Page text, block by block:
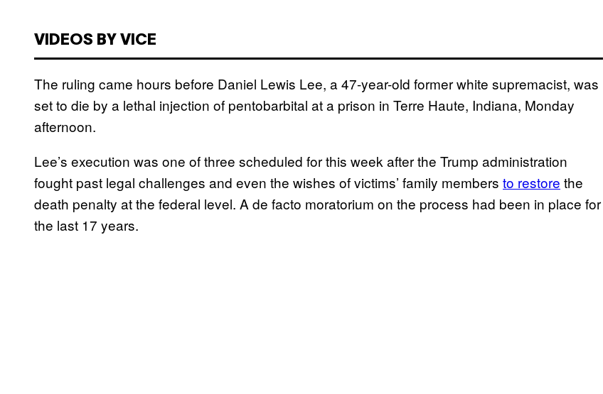
VIDEOS BY VICE
The ruling came hours before Daniel Lewis Lee, a 47-year-old former white supremacist, was
set to die by a lethal injection of pentobarbital at a prison in Terre Haute, Indiana, Monday
afternoon.
Lee’s execution was one of three scheduled for this week after the Trump administration
fought past legal challenges and even the wishes of victims’ family members to restore the
death penalty at the federal level. A de facto moratorium on the process had been in place for
the last 17 years.